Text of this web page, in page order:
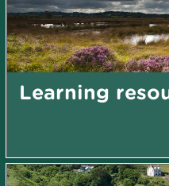
Learning